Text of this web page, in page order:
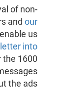
of non-
andour
us
into
the 1600
the ads!